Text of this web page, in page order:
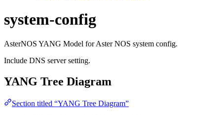
system-config
AsterNOS YANG Model for Aster NOS system config.
Include DNS server setting.
YANG Tree Diagram
Section titled “YANG Tree Diagram”